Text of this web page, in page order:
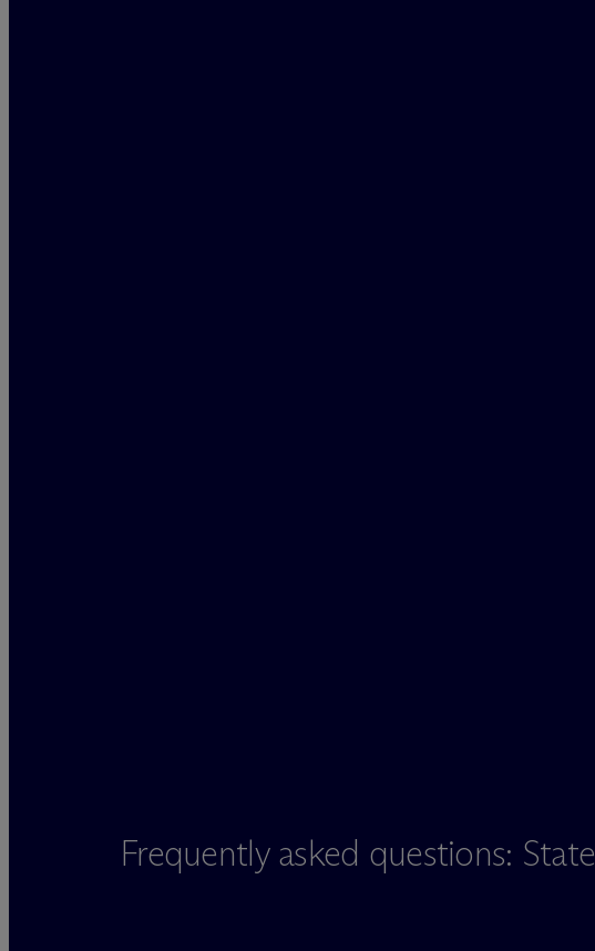
Frequently asked questions: